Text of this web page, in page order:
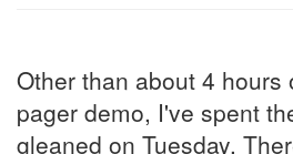
Other than about 4
pager demo, I've spent
gleaned on Tuesday.